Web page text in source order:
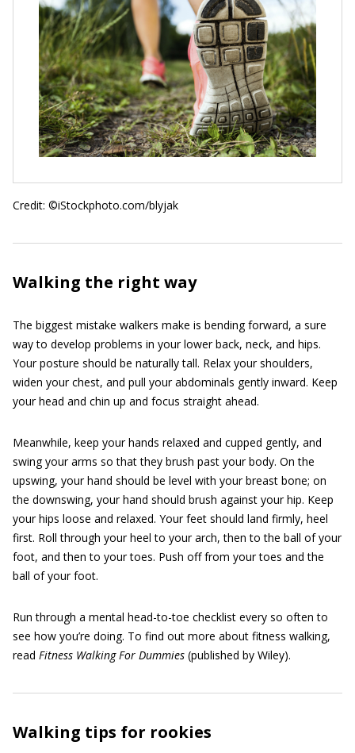
Credit: ©iStockphoto.com/blyjak
Walking the right way
The biggest mistake walkers make is bending forward, a sure
way to develop problems in your lower back, neck, and hips.
Your posture should be naturally tall. Relax your shoulders,
widen your chest, and pull your abdominals gently inward. Keep
your head and chin up and focus straight ahead.
Meanwhile, keep your hands relaxed and cupped gently, and
swing your arms so that they brush past your body. On the
upswing, your hand should be level with your breast bone; on
the downswing, your hand should brush against your hip. Keep
your hips loose and relaxed. Your feet should land firmly, heel
first. Roll through your heel to your arch, then to the ball of your
foot, and then to your toes. Push off from your toes and the
ball of your foot.
Run through a mental head-to-toe checklist every so often to
see how you’re doing. To find out more about fitness walking,
read Fitness Walking For Dummies (published by Wiley).
Walking tips for rookies